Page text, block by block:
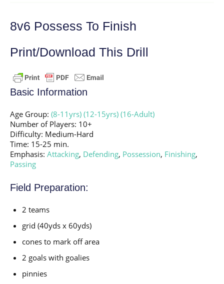
8v6 Possess To Finish
Print/Download This Drill
Basic Information
Age Group: (8-11yrs) (12-15yrs) (16-Adult)
Number of Players: 10+
Difficulty: Medium-Hard
Time: 15-25 min.
Emphasis: Attacking, Defending, Possession, Finishing,
Passing
Field Preparation:
2 teams
grid (40yds x 60yds)
cones to mark off area
2 goals with goalies
pinnies